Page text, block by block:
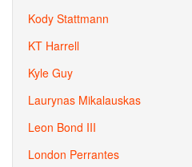
Kody Stattmann
KT Harrell
Kyle Guy
Laurynas Mikalauskas
Leon Bond III
London Perrantes